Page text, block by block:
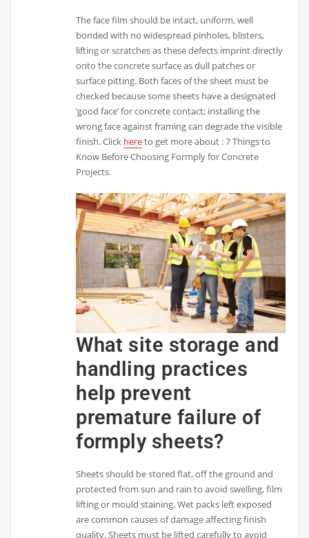
The face film should be intact, uniform, well
bonded with no widespread pinholes, blisters,
lifting or scratches as these defects imprint directly
onto the concrete surface as dull patches or
surface pitting. Both faces of the sheet must be
checked because some sheets have a designated
‘good face’ for concrete contact; installing the
wrong face against framing can degrade the visible
finish. Click hereto get more about : 7 Things to
Know Before Choosing Formply for Concrete
Projects.
What site storage and
handling practices
help prevent
premature failure of
formply sheets?
Sheets should be stored flat, off the ground and
protected from sun and rain to avoid swelling, film
lifting or mould staining. Wet packs left exposed
are common causes of damage affecting finish
quality. Sheets must be lifted carefully to avoid